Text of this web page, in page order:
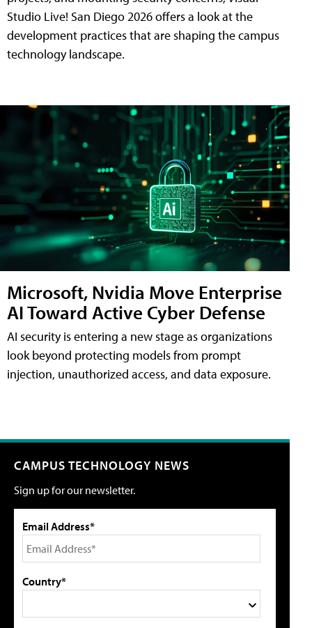
Studio Live! San Diego 2026 offers a look at the
development practices that are shaping the campus
technology landscape.
Microsoft, Nvidia Move Enterprise
AI Toward Active Cyber Defense
AI security is entering a new stage as organizations
look beyond protecting models from prompt
injection, unauthorized access, and data exposure.
CAMPUS TECHNOLOGY NEWS
Sign up for our newsletter.
Email Address*
Country*